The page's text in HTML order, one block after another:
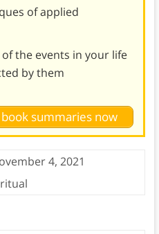
of applied
the events in your life
by them
summaries now
4, 2021